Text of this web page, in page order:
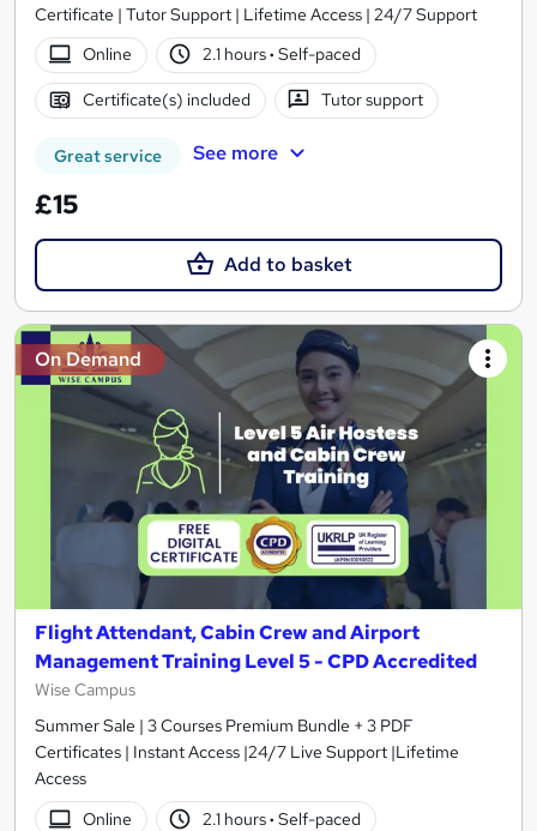
Certificate | Tutor Support | Lifetime Access | 24/7 Support
Online
2.1 hours· Self-paced
Certificate(s) included Tutor support
Great service See more
£15
Add to basket
On Demand
Flight Attendant, Cabin Crew and Airport
Management Training Level 5 - CPD Accredited
Wise Campus
Summer Sale | 3 Courses Premium Bundle + 3 PDF
Certificates | Instant Access |24/7 Live Support |Lifetime
Access
Online
2.1 hours· Self-paced